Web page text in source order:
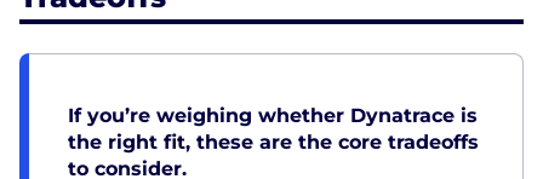
If you’re weighing whether Dynatrace is
the right fit, these are the core tradeoffs
to consider.